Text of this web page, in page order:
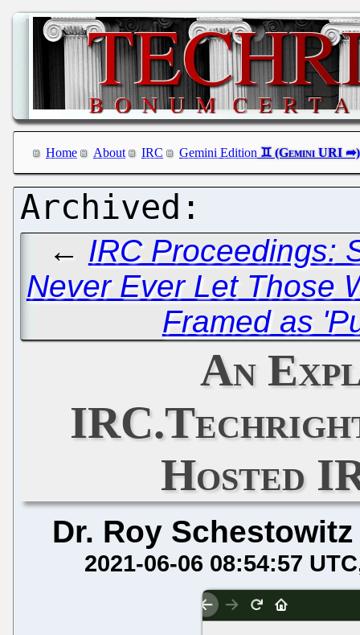
Home About IRC Gemini Edition
← IRC Proceedings:
Never Ever Let Those
Framed as
An
Hosted
Dr. Roy Schestowitz
2021-06-06 08:54:57 UTC